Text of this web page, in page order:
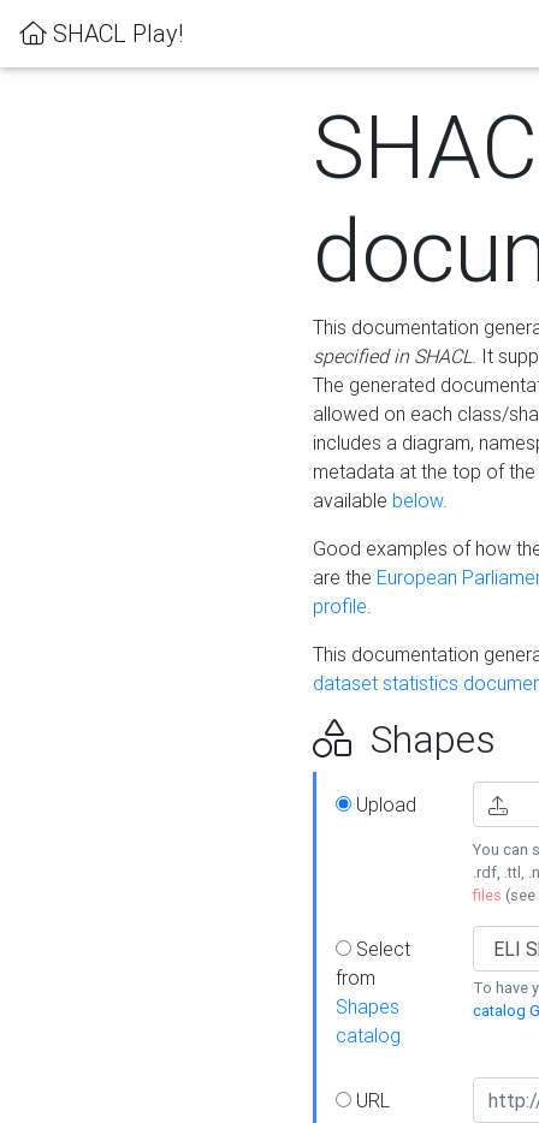
SHACL Play!
This documentation
specified in SHACL. It
The generated
allowed on each class/
includes a diagram,
metadata at the top of
available below.
Good examples of how
are the European
profile.
This documentation
dataset statistics
Shapes
Upload
You can
.rdf, .ttl,
files (see
Select
from
Shapes
catalog
To have
catalog
URL